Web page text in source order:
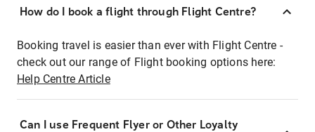
How do I book a flight through Flight Centre?
Booking travel is easier than ever with Flight Centre -
check out our range of Flight booking options here:
Help Centre Article
Can I use Frequent Flyer or Other Loyalty